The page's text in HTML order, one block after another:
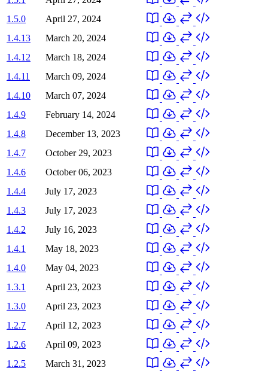
1.5.0
April 27, 2024
1.4.13
March 20, 2024
1.4.12
March 18, 2024
1.4.11
March 09, 2024
1.4.10
March 07, 2024
1.4.9
February 14, 2024
1.4.8
December 13, 2023
1.4.7
October 29, 2023
1.4.6
October 06, 2023
1.4.4
July 17, 2023
1.4.3
July 17, 2023
1.4.2
July 16, 2023
1.4.1
May 18, 2023
1.4.0
May 04, 2023
1.3.1
April 23, 2023
1.3.0
April 23, 2023
1.2.7
April 12, 2023
1.2.6
April 09, 2023
1.2.5
March 31, 2023